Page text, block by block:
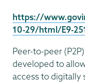
https://
10-29/html/E9-
Peer-to-peer
developed to
access to digitally